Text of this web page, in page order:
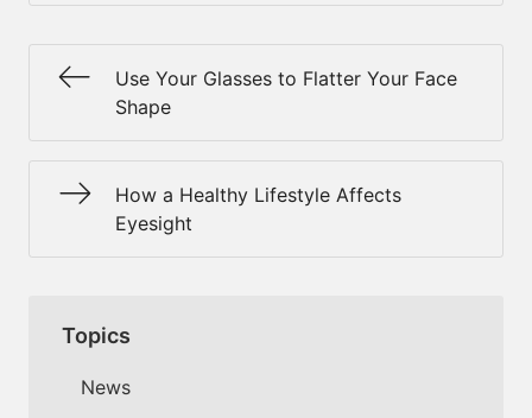
Use Your Glasses to Flatter Your Face
Shape
How a Healthy Lifestyle Affects
Eyesight
Topics
News